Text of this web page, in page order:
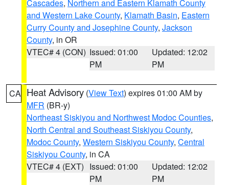
Cascades, Northern and Eastern Klamath County
and Western Lake County, Klamath Basin, Eastern
Curry County and Josephine County, Jackson
County, in OR
VTEC# 4 (CON) Issued: 01:00
PM
Updated: 12:02
PM
CA Heat Advisory (View Text) expires 01:00 AM by
MFR (BR-y)
Northeast Siskiyou and Northwest Modoc Counties,
North Central and Southeast Siskiyou County,
Modoc County, Western Siskiyou County, Central
Siskiyou County, in CA
VTEC# 4 (EXT) Issued: 01:00
PM
Updated: 12:02
PM